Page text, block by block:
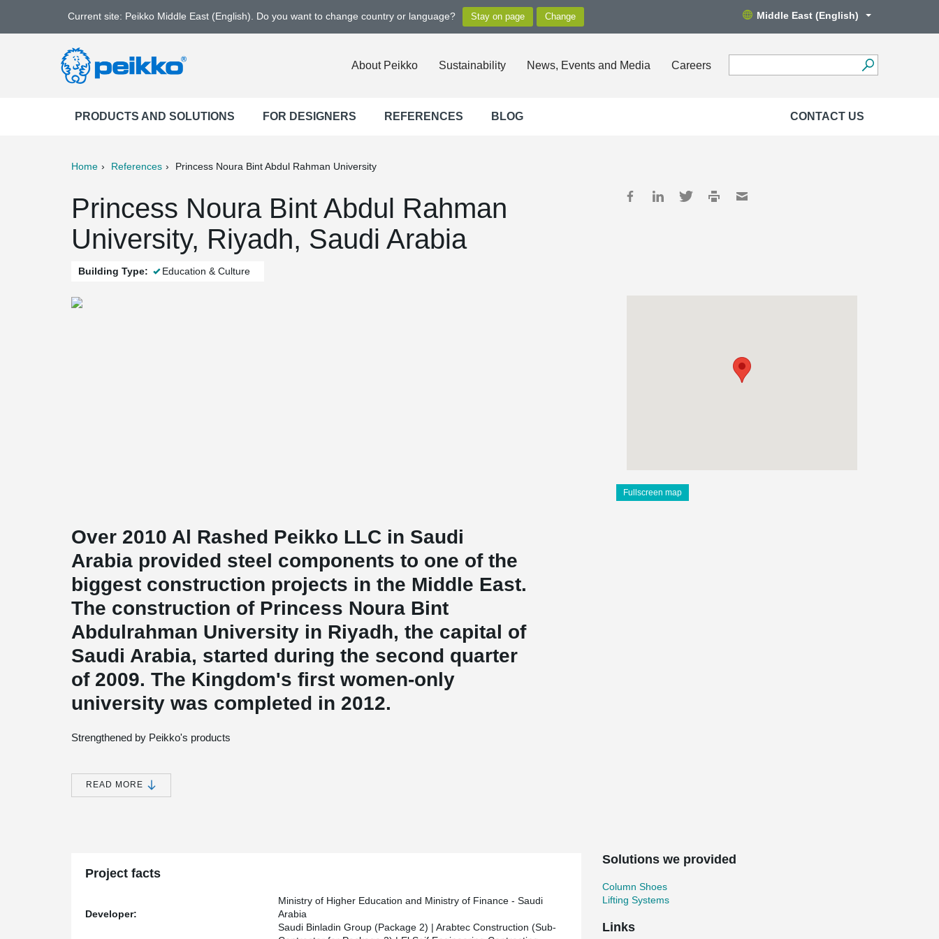
Current site: Peikko Middle East (English). Do you want to change country or language? Middle East (English)
About Peikko Sustainability News, Events and Media Careers
PRODUCTS AND SOLUTIONS FOR DESIGNERS REFERENCES BLOG CONTACT US
Home References Princess Noura Bint Abdul Rahman University
Princess Noura Bint Abdul Rahman
University, Riyadh, Saudi Arabia
Building Type: Education & Culture
Fullscreen map
Over 2010 Al Rashed Peikko LLC in Saudi
Arabia provided steel components to one of the
biggest construction projects in the Middle East.
The construction of Princess Noura Bint
Abdulrahman University in Riyadh, the capital of
Saudi Arabia, started during the second quarter
of 2009. The Kingdom's first women-only
university was completed in 2012.
Strengthened by Peikko's products
International Airport Road in Riyadh whilst the built up area covers three million square meters in total.
According toArto Pohjonen
, previous General Manager of Al Rashed Peikko, Peikko supplied the
project two of its classic core products: column shoes and lifting anchors. The delivery included some
READ MORE
Project facts
Developer:
Ministry of Higher Education and Ministry of Finance - Saudi
Arabia
Saudi Binladin Group (Package 2) | Arabtec Construction (Sub-
Solutions we provided
Column Shoes
Lifting Systems
Links